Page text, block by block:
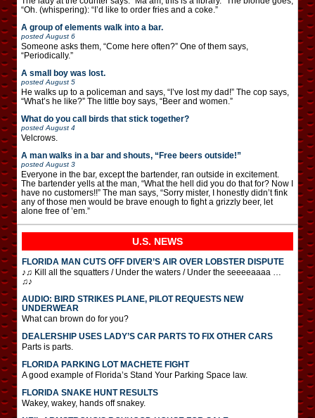
“Oh. (whispering): “I’d like to order fries and a coke.”
A group of elements walk into a bar.
posted August 6
Someone asks them, “Come here often?” One of them says,
“Periodically.”
A small boy was lost.
posted August 5
He walks up to a policeman and says, “I’ve lost my dad!” The cop says,
“What’s he like?” The little boy says, “Beer and women.”
What do you call birds that stick together?
posted August 4
Velcrows.
A man walks in a bar and shouts, “Free beers outside!”
posted August 3
Everyone in the bar, except the bartender, ran outside in excitement.
The bartender yells at the man, “What the hell did you do that for? Now I
have no customers!!” The man says, “Sorry mister, I honestly didn’t fink
any of those men would be brave enough to fight a grizzly beer, let
alone free of ’em.”
U.S. NEWS
FLORIDA MAN CUTS OFF DIVER’S AIR OVER LOBSTER DISPUTE
♪♫ Kill all the squatters / Under the waters / Under the seeeeaaaa …
♫♪
AUDIO: BIRD STRIKES PLANE, PILOT REQUESTS NEW
UNDERWEAR
What can brown do for you?
DEALERSHIP USES LADY’S CAR PARTS TO FIX OTHER CARS
Parts is parts.
FLORIDA PARKING LOT MACHETE FIGHT
A good example of Florida’s Stand Your Parking Space law.
FLORIDA SNAKE HUNT RESULTS
Wakey, wakey, hands off snakey.